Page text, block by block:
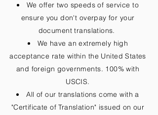
We offer two speeds of service to
ensure you don't overpay for your
document translations.
We have an extremely high
acceptance rate within the United States
and foreign governments. 100% with
USCIS.
All of our translations come with a
"Certificate of Translation" issued on our